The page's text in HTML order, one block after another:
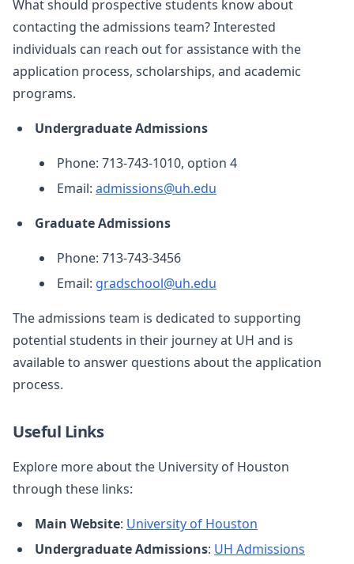
What should prospective students know about
contacting the admissions team? Interested
individuals can reach out for assistance with the
application process, scholarships, and academic
programs.
Undergraduate Admissions
Phone: 713-743-1010, option 4
Email: admissions@uh.edu
Graduate Admissions
Phone: 713-743-3456
Email: gradschool@uh.edu
The admissions team is dedicated to supporting
potential students in their journey at UH and is
available to answer questions about the application
process.
Useful Links
Explore more about the University of Houston
through these links:
Main Website: University of Houston
Undergraduate Admissions: UH Admissions